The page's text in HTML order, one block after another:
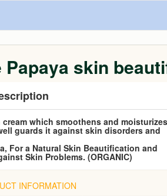
Papaya skin
which smoothens and
guards it against skin disorders and
For a Natural Skin Beautification and
Skin Problems. (ORGANIC)
INFORMATION